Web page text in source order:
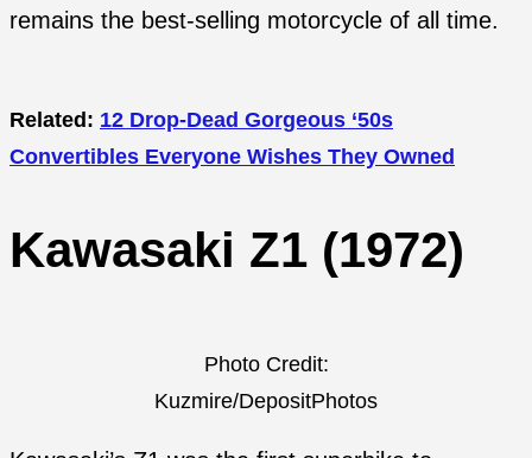
remains the best-selling motorcycle of all time.
Related: 12 Drop-Dead Gorgeous ‘50s
Convertibles Everyone Wishes They Owned
Kawasaki Z1 (1972)
Photo Credit:
Kuzmire/DepositPhotos